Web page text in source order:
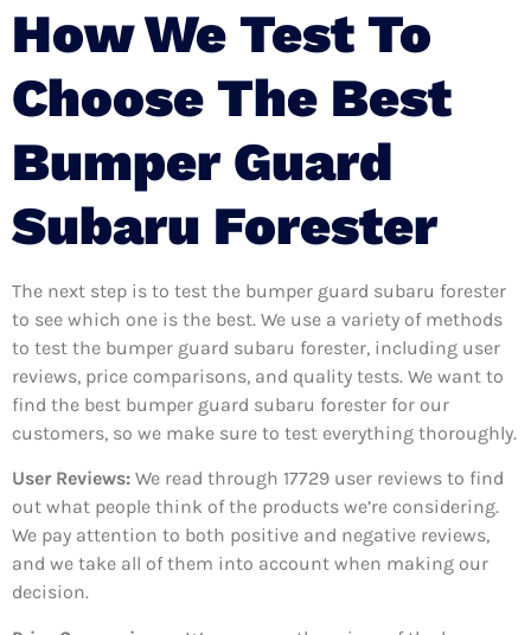
How We Test To
Choose The Best
Bumper Guard
Subaru Forester
The next step is to test the bumper guard subaru forester
to see which one is the best. We use a variety of methods
to test the bumper guard subaru forester, including user
reviews, price comparisons, and quality tests. We want to
find the best bumper guard subaru forester for our
customers, so we make sure to test everything thoroughly.
User Reviews: We read through 17729 user reviews to find
out what people think of the products we’re considering.
We pay attention to both positive and negative reviews,
and we take all of them into account when making our
decision.